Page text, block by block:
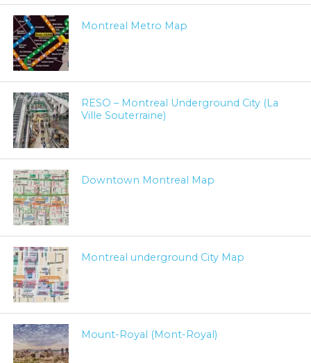
Montreal Metro Map
RESO – Montreal Underground City (La
Ville Souterraine)
Downtown Montreal Map
Montreal underground City Map
Mount-Royal (Mont-Royal)